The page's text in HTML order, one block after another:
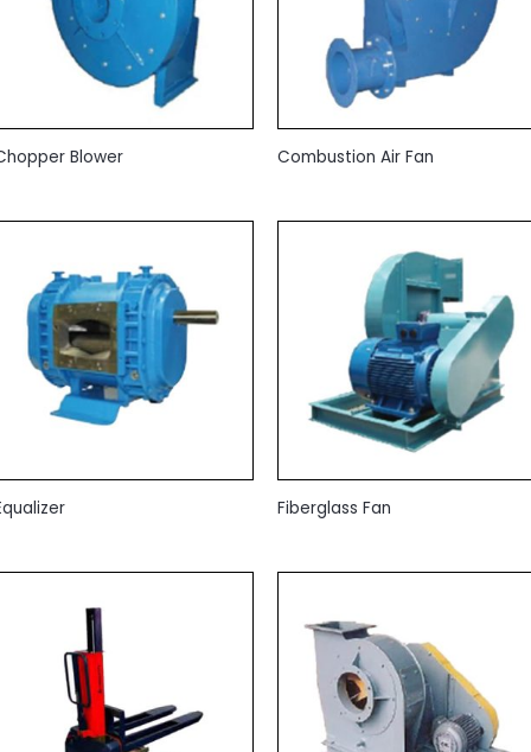
Blower Combustion Air Fan
Fiberglass Fan